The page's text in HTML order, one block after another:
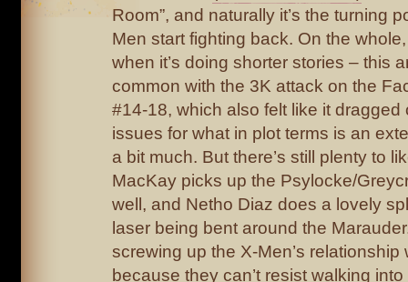
Room”, and naturally it’s the turning
Men start fighting back. On the
when it’s doing shorter stories – this
common with the 3K attack on the
#14-18, which also felt like it dragged
issues for what in plot terms is an
a bit much. But there’s still plenty to
MacKay picks up the Psylocke/
well, and Netho Diaz does a lovely
laser being bent around the
screwing up the X-Men’s relationship
because they can’t resist walking